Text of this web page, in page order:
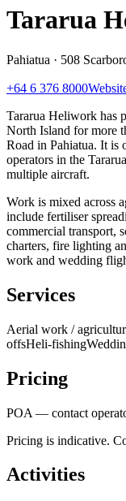
Tararua
Pahiatua · 508
+64 6 376 8000
Tararua Heliwork has
North Island for more
Road in Pahiatua. It is
operators in the
multiple aircraft.
Work is mixed across
include fertiliser
commercial transport,
charters, fire lighting
work and wedding
Services
Aerial work /
offsHeli-fishing
Pricing
POA — contact
Pricing is indicative.
Activities